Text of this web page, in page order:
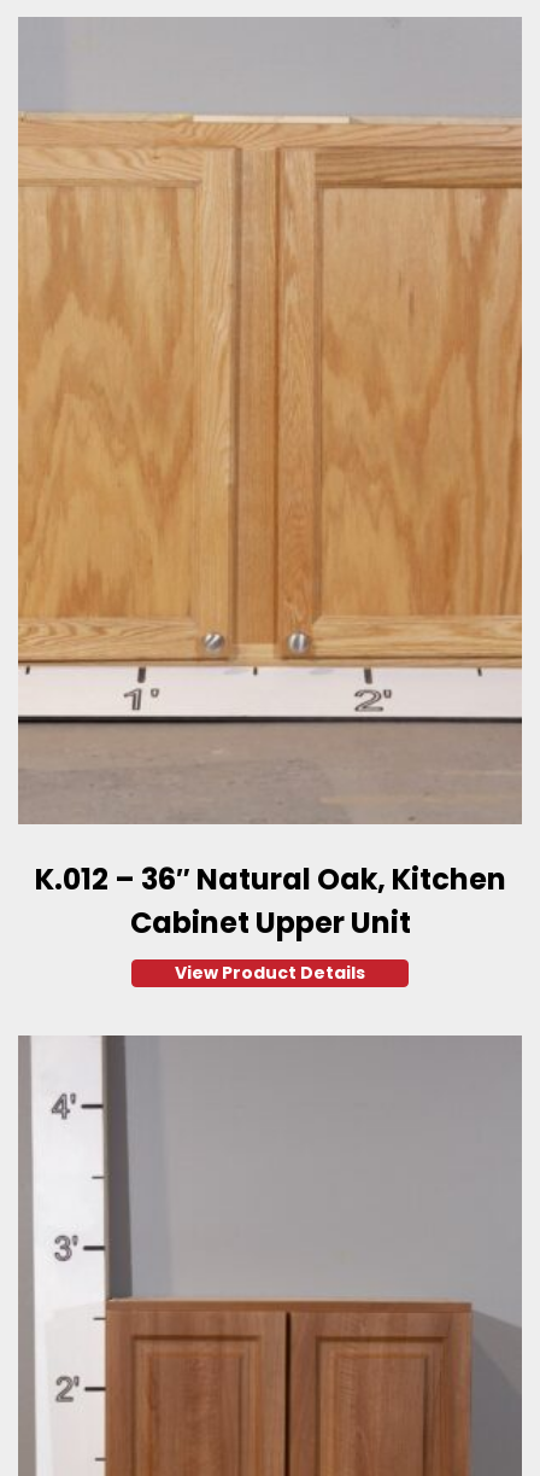
K.012 – 36″ Natural Oak, Kitchen
Cabinet Upper Unit
View Product Details